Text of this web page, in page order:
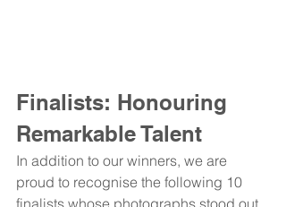
Finalists: Honouring
Remarkable Talent
In addition to our winners, we are
proud to recognise the following 10
finalists whose photographs stood out